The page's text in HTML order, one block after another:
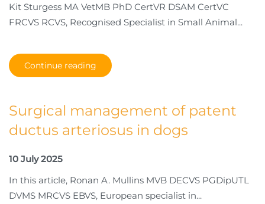
Kit Sturgess MA VetMB PhD CertVR DSAM CertVC
FRCVS RCVS, Recognised Specialist in Small Animal...
Continue reading
Surgical management of patent
ductus arteriosus in dogs
10 July 2025
In this article, Ronan A. Mullins MVB DECVS PGDipUTL
DVMS MRCVS EBVS, European specialist in...